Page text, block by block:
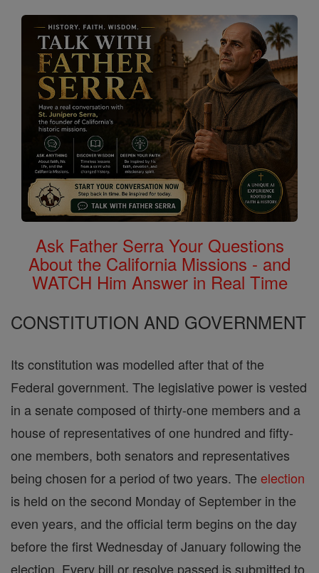
Ask Father Serra Your Questions
About the California Missions - and
WATCH Him Answer in Real Time
CONSTITUTION AND GOVERNMENT
Its constitution was modelled after that of the
Federal government. The legislative power is vested
in a senate composed of thirty-one members and a
house of representatives of one hundred and fifty-
one members, both senators and representatives
being chosen for a period of two years. The election
is held on the second Monday of September in the
even years, and the official term begins on the day
before the first Wednesday of January following the
election. Every bill or resolve passed is submitted to